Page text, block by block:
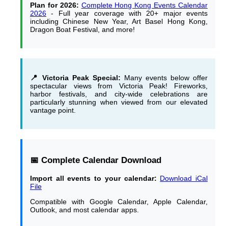
Plan for 2026: Complete Hong Kong Events Calendar
2026 - Full year coverage with 20+ major events
including Chinese New Year, Art Basel Hong Kong,
Dragon Boat Festival, and more!
📍 Victoria Peak Special: Many events below offer
spectacular views from Victoria Peak! Fireworks,
harbor festivals, and city-wide celebrations are
particularly stunning when viewed from our elevated
vantage point.
📅 Complete Calendar Download
Import all events to your calendar: Download iCal
File
Compatible with Google Calendar, Apple Calendar,
Outlook, and most calendar apps.